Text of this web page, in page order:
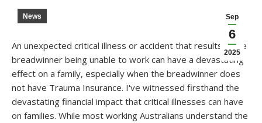
Sep
6
2025
News
An unexpected critical illness or accident that results in the
breadwinner being unable to work can have a devastating
effect on a family, especially when the breadwinner does
not have Trauma Insurance. I've witnessed firsthand the
devastating financial impact that critical illnesses can have
on families. While most working Australians understand the